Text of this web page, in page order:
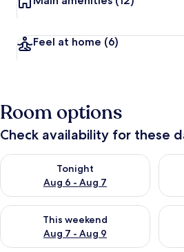
Feel at home (6)
Room options
Check availability for these
Tonight
Aug 6 - Aug 7
Check availability for tonight Aug 6 -
This weekend
Aug 7 - Aug 9
Check availability for this weekend